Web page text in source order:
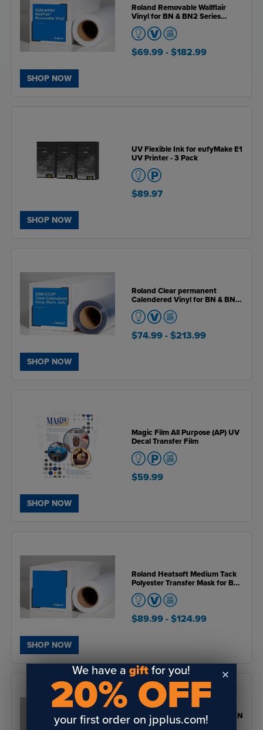
SHOP NOW
Roland Removable Wallflair
Vinyl for BN & BN2 Series
Printers
$69.99 - $182.99
SHOP NOW
UV Flexible Ink for eufyMake E1
UV Printer - 3 Pack
$89.97
SHOP NOW
Roland Clear permanent
Calendered Vinyl for BN & BN2
Series Printers
$74.99 - $213.99
SHOP NOW
Magic Film All Purpose (AP) UV
Decal Transfer Film
$59.99
SHOP NOW
Roland Heatsoft Medium Tack
Polyester Transfer Mask for BN
& BN2 Series Printers
$89.99 - $124.99
Roland Clear Static Cling for BN
& BN2 Series Printers
We have agift for you!
20% OFF
your first order on jpplus.com!